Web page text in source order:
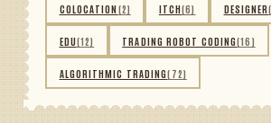
COLOCATION(2) ITCH(6) DESIGNER
EDU(12) TRADING ROBOT CODING(16)
ALGORITHMIC TRADING(72)